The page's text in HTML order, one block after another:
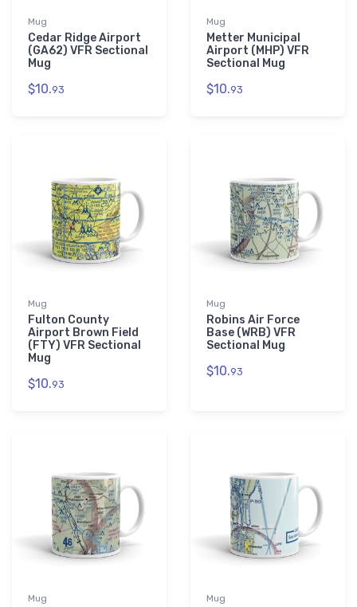
Mug
Cedar Ridge Airport
(GA62) VFR Sectional
Mug
$10.93
Mug
Metter Municipal
Airport (MHP) VFR
Sectional Mug
$10.93
Mug
Fulton County
Airport Brown Field
(FTY) VFR Sectional
Mug
$10.93
Mug
Robins Air Force
Base (WRB) VFR
Sectional Mug
$10.93
Mug Mug